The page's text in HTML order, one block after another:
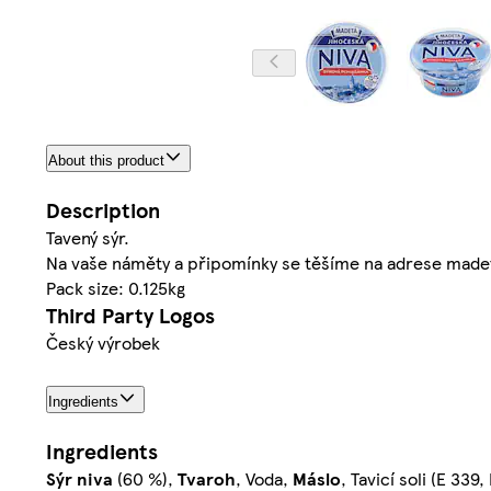
About this product
Description
Tavený sýr.
Na vaše náměty a připomínky se těšíme na adrese
Pack size: 0.125kg
Third Party Logos
Český výrobek
Ingredients
Ingredients
Sýr niva (60 %), Tvaroh, Voda, Máslo, Tavicí soli (E